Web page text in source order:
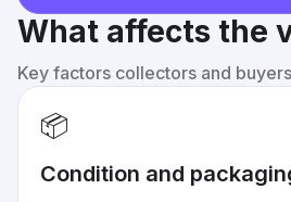
What affects the
Key factors collectors and
📦
Condition and